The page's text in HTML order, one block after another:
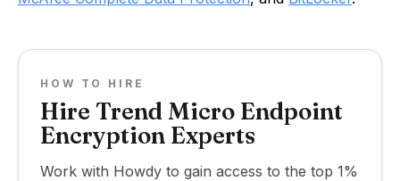
HOW TO HIRE
Hire Trend Micro Endpoint
Encryption Experts
Work with Howdy to gain access to the top 1%